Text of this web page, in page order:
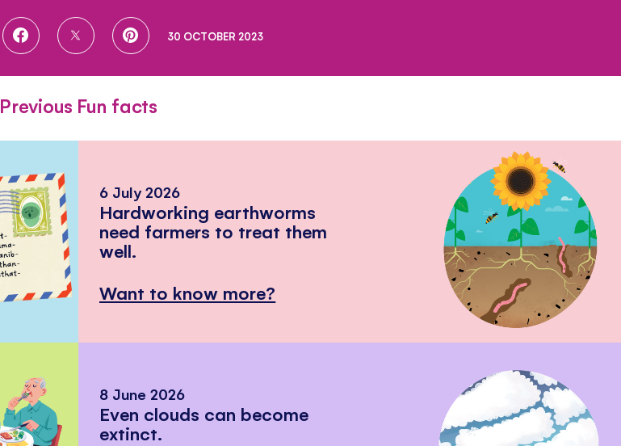
SHARE
SHARE
SHARE30 OCTOBER 2023
Previous Fun facts
6 July 2026
Hardworking earthworms
need farmers to treat them
well.
Want to know more?
8 June 2026
Even clouds can become
extinct.